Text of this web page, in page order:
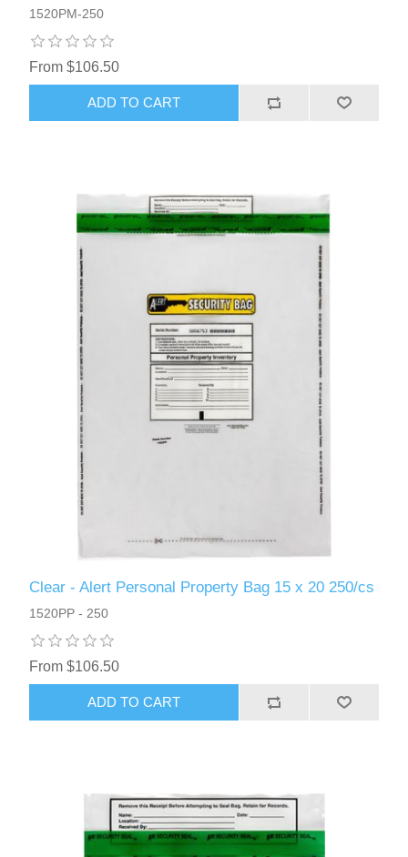
1520PM-250
From $106.50
ADD TO CART
Clear - Alert Personal Property Bag 15 x 20 250/cs
1520PP - 250
From $106.50
ADD TO CART